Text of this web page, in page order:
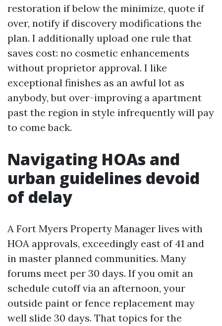
restoration if below the minimize, quote if
over, notify if discovery modifications the
plan. I additionally upload one rule that
saves cost: no cosmetic enhancements
without proprietor approval. I like
exceptional finishes as an awful lot as
anybody, but over-improving a apartment
past the region in style infrequently will pay
to come back.
Navigating HOAs and
urban guidelines devoid
of delay
A Fort Myers Property Manager lives with
HOA approvals, exceedingly east of 41 and
in master planned communities. Many
forums meet per 30 days. If you omit an
schedule cutoff via an afternoon, your
outside paint or fence replacement may
well slide 30 days. That topics for the